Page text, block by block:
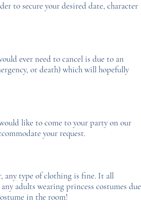
to secure your desired date, character
ever need to cancel is due to an
or death) which will hopefully
like to come to your party on our
your request.
any type of clothing is fine. It all
adults wearing princess costumes due
in the room!